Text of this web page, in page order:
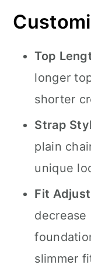
Top
longer
shorter
Strap
plain
unique
Fit
slimmer